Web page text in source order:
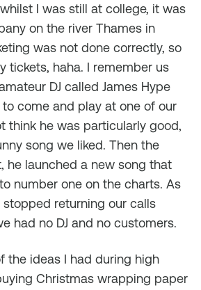
I was still at college, it was
on the river Thames in
was not done correctly, so
tickets, haha. I remember us
DJ called James Hype
come and play at one of our
think he was particularly good,
song we liked. Then the
he launched a new song that
number one on the charts. As
returning our calls
had no DJ and no customers.
the ideas I had during high
Christmas wrapping paper